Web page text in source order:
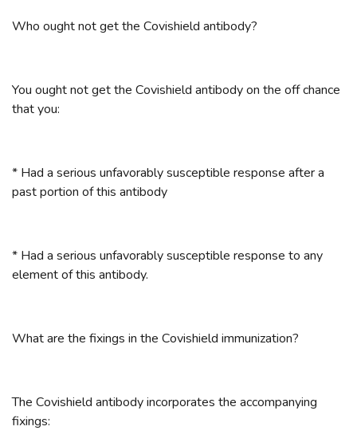
Who ought not get the Covishield antibody?
You ought not get the Covishield antibody on the off chance
that you:
* Had a serious unfavorably susceptible response after a
past portion of this antibody
* Had a serious unfavorably susceptible response to any
element of this antibody.
What are the fixings in the Covishield immunization?
The Covishield antibody incorporates the accompanying
fixings: